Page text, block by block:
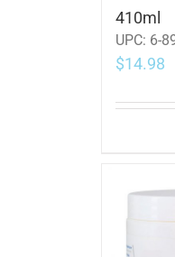
410ml
UPC: 6-
$14.98